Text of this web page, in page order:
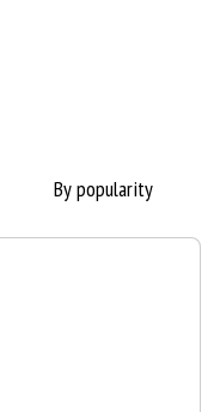
By popularity